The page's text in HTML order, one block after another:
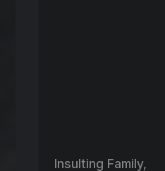
Insulting Family,